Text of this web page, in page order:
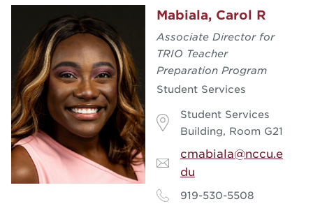
Mabiala, Carol R
Associate Director for
TRIO Teacher
Preparation Program
Student Services
Student Services
Building, Room G21
cmabiala@nccu.e
du
919-530-5508